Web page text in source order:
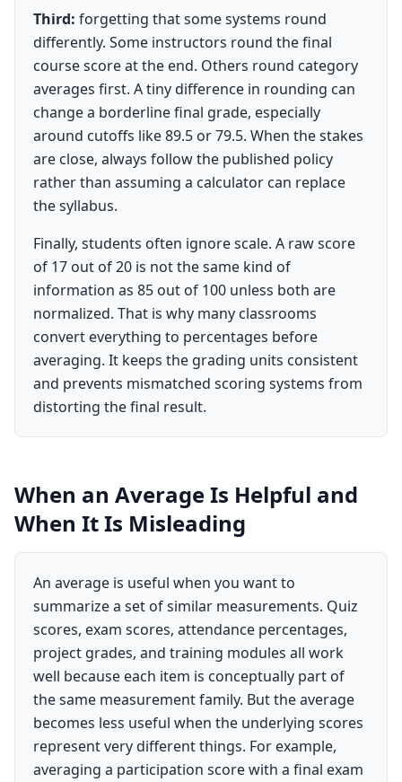
Third: forgetting that some systems round
differently. Some instructors round the final
course score at the end. Others round category
averages first. A tiny difference in rounding can
change a borderline final grade, especially
around cutoffs like 89.5 or 79.5. When the stakes
are close, always follow the published policy
rather than assuming a calculator can replace
the syllabus.
Finally, students often ignore scale. A raw score
of 17 out of 20 is not the same kind of
information as 85 out of 100 unless both are
normalized. That is why many classrooms
convert everything to percentages before
averaging. It keeps the grading units consistent
and prevents mismatched scoring systems from
distorting the final result.
When an Average Is Helpful and
When It Is Misleading
An average is useful when you want to
summarize a set of similar measurements. Quiz
scores, exam scores, attendance percentages,
project grades, and training modules all work
well because each item is conceptually part of
the same measurement family. But the average
becomes less useful when the underlying scores
represent very different things. For example,
averaging a participation score with a final exam